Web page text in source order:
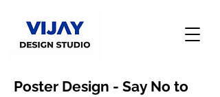
Poster Design - Say No to